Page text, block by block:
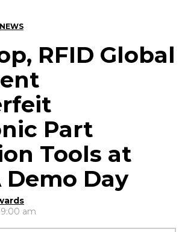
NEWS
RFID Global
Part
Tools at
Demo Day
9:00 am